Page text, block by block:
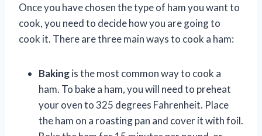
Once you have chosen the type of ham you want to
cook, you need to decide how you are going to
cook it. There are three main ways to cook a ham:
Bakingis the most common way to cook a
ham. To bake a ham, you will need to preheat
your oven to 325 degrees Fahrenheit. Place
the ham on a roasting pan and cover it with foil.